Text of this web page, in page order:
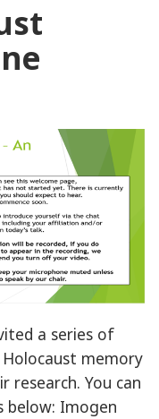
a series of
memory
research. You can
below: Imogen